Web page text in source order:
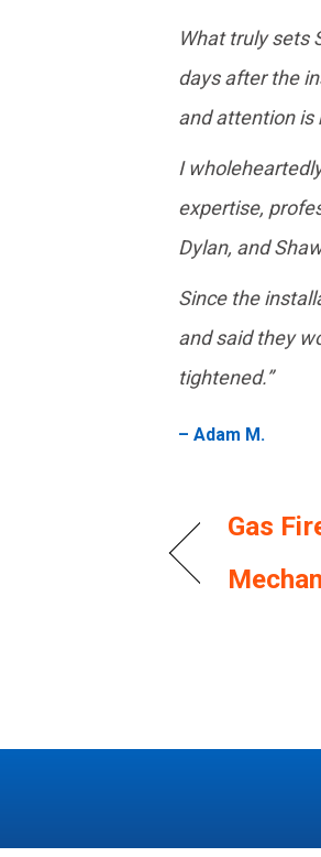
What truly sets
days after the
and attention is
I
expertise,
Dylan, and
Since the
and said they
tightened.”
– Adam M.
Gas